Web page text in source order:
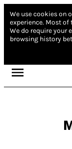
We use cookies on
experience. Most of
We do require your
browsing history